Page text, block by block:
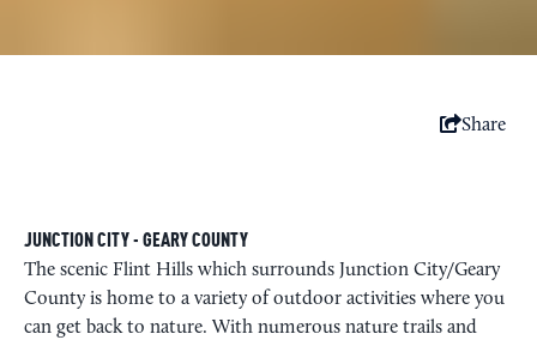
Share
JUNCTION CITY - GEARY COUNTY
The scenic Flint Hills which surrounds Junction City/Geary
County is home to a variety of outdoor activities where you
can get back to nature. With numerous nature trails and